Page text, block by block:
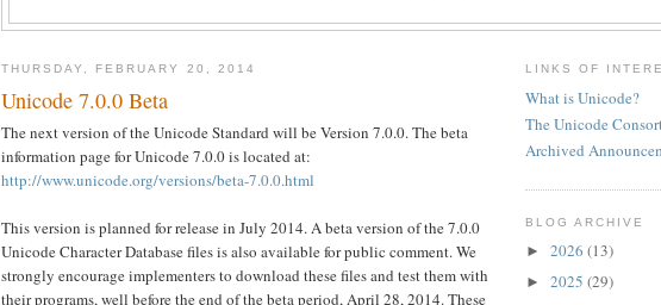
THURSDAY, FEBRUARY 20, 2014
Unicode 7.0.0 Beta
The next version of the Unicode Standard will be Version 7.0.0. The beta
information page for Unicode 7.0.0 is located at:
http://www.unicode.org/versions/beta-7.0.0.html
This version is planned for release in July 2014. A beta version of the 7.0.0
Unicode Character Database files is also available for public comment. We
strongly encourage implementers to download these files and test them with
their programs, well before the end of the beta period, April 28, 2014. These
LINKS OF
What is Unicode?
The Unicode
Archived
BLOG ARCHIVE
► 2026 (13)
► 2025 (29)